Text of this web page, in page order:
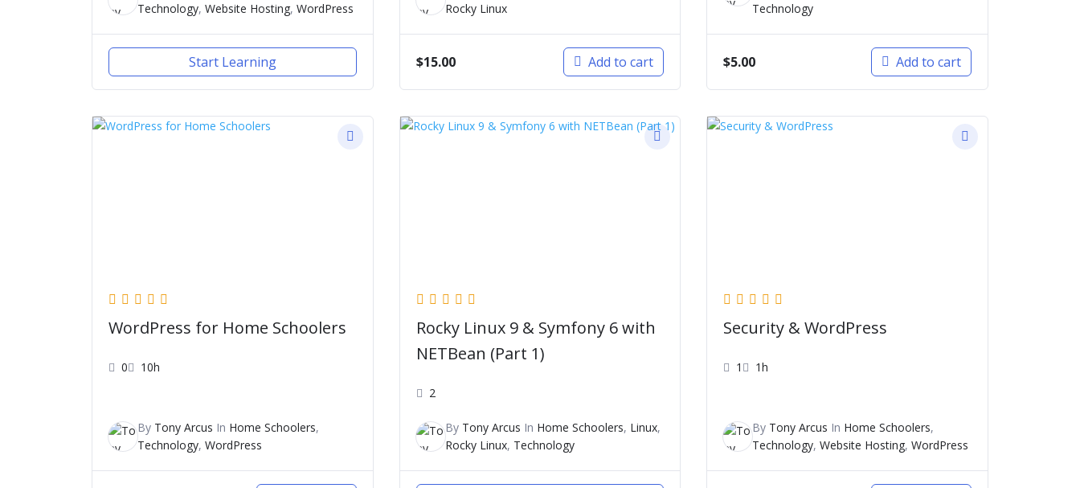
Technology, Website Hosting, WordPress
Start Learning
Rocky Linux
$15.00 Add to cart
Technology
$5.00 Add to cart
WordPress for Home Schoolers
0 10h
By Tony Arcus In Home Schoolers,
Technology, WordPress
Rocky Linux 9 & Symfony 6 with
NETBean (Part 1)
2
By Tony Arcus In Home Schoolers, Linux,
Rocky Linux, Technology
Security & WordPress
1 1h
By Tony Arcus In Home Schoolers,
Technology,Website Hosting,WordPress